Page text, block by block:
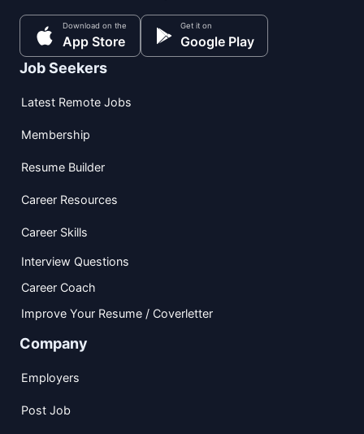
Download on the
App Store
Get it on
Google Play
Job Seekers
Latest Remote Jobs
Membership
Resume Builder
Career Resources
Career Skills
Interview Questions
Career Coach
Improve Your Resume / Coverletter
Company
Employers
Post Job